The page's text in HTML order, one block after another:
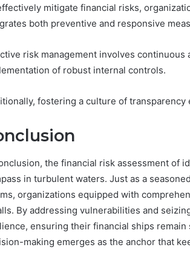
mitigate financial risks,
both preventive and responsive
risk management involves
of robust internal controls.
fostering a culture of
the financial risk assessment of
in turbulent waters. Just as a
organizations equipped with
By addressing vulnerabilities and
ensuring their financial ships
making emerges as the anchor that